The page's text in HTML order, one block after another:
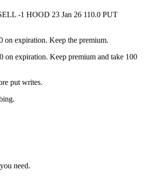
-1 HOOD 23 Jan 26 110.0 PUT
on expiration. Keep the premium.
on expiration. Keep premium and take 100
put writes.
need.